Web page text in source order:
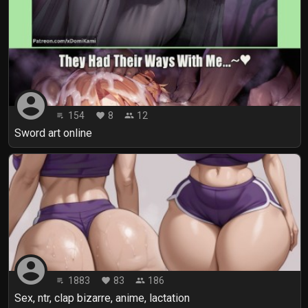
account_circle playlist_play 154 favorite 8 people 12
Sword art online
account_circle playlist_play 1883 favorite 83 people 186
Sex, ntr, clap bizarre, anime, lactation